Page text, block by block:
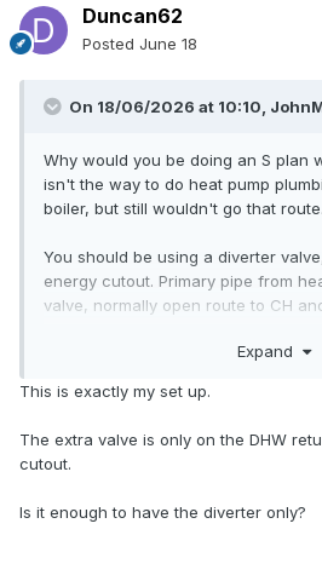
Duncan62
Posted June 18
On 18/06/2026 at 10:10,
Why would you be doing an S plan
isn't the way to do heat pump
boiler, but still wouldn't go that route.
You should be using a diverter
energy cutout. Primary pipe from
valve, normally open route to CH
on a demand for cylinder heating.
safety features to only need that.
Expand
This is exactly my set up.
The extra valve is only on the DHW
cutout.
Is it enough to have the diverter only?